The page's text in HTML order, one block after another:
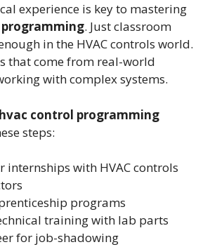
experience is key to mastering
. Just classroom
in the HVAC controls world.
that come from real-world
with complex systems.
hvac control programming
steps:
internships with HVAC controls
programs
training with lab parts
for job-shadowing